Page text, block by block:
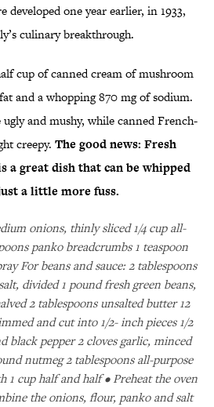
developed one year earlier, in 1933,
culinary breakthrough.
cup of canned cream of mushroom
and a whopping 870 mg of sodium.
and mushy, while canned French-
creepy. The good news: Fresh
a great dish that can be whipped
a little more fuss.
onions, thinly sliced 1/4 cup all-
panko breadcrumbs 1 teaspoon
For beans and sauce: 2 tablespoons
divided 1 pound fresh green beans,
2 tablespoons unsalted butter 12
and cut into 1/2- inch pieces 1/2
black pepper 2 cloves garlic, minced
nutmeg 2 tablespoons all-purpose
1 cup half and half • Preheat the oven
the onions, flour, panko and salt